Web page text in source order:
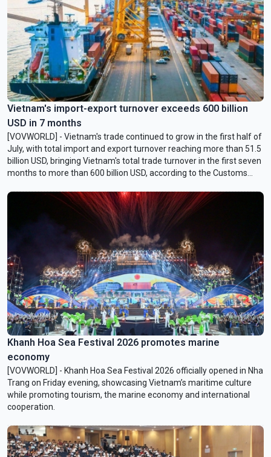
Vietnam's import-export turnover exceeds 600 billion
USD in 7 months
[VOVWORLD] - Vietnam's trade continued to grow in the first half of
July, with total import and export turnover reaching more than 51.5
billion USD, bringing Vietnam's total trade turnover in the first seven
months to more than 600 billion USD, according to the Customs
Khanh Hoa Sea Festival 2026 promotes marine
economy
[VOVWORLD] - Khanh Hoa Sea Festival 2026 officially opened in Nha
Trang on Friday evening, showcasing Vietnam’s maritime culture
while promoting tourism, the marine economy and international
cooperation.